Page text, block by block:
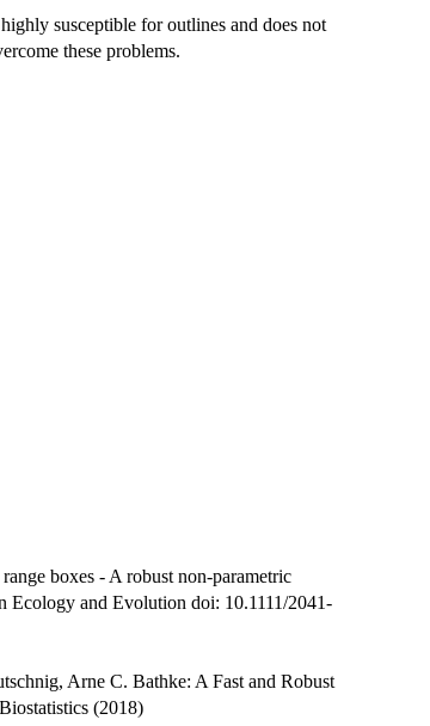
susceptible for outlines and does not
these problems.
boxes - A robust non-parametric
Ecology and Evolution doi: 10.1111/2041-
Arne C. Bathke: A Fast and Robust
(2018)